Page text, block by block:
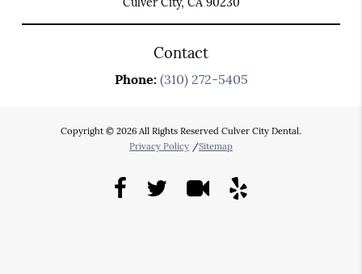
Contact
Phone: (310) 272-5405
Copyright © 2026 All Rights Reserved Culver City Dental.
Privacy Policy /Sitemap